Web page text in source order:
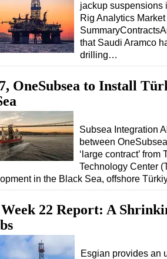
jackup suspensions
Rig Analytics
that Saudi Aramco
drilling…
OneSubsea to Install
Subsea Integration
between
‘large contract’
Technology Center
in the Black Sea, offshore
22 Report: A
Esgian provides an